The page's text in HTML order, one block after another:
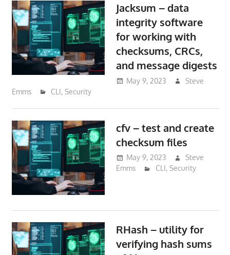
Jacksum – data
integrity software
for working with
checksums, CRCs,
and message digests
May 9, 2023
Steve
Emms
CLI, Security
cfv – test and create
checksum files
May 9, 2023
Steve
Emms
CLI, Security
RHash – utility for
verifying hash sums